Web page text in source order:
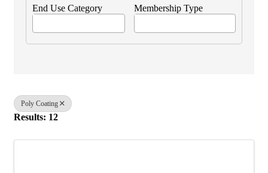
End Use Category Membership Type
Poly Coating
Results: 12